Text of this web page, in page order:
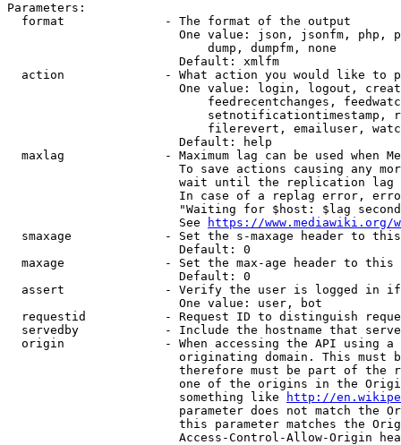
Parameters:
  format              - The format of the output
One value: json, jsonfm, php,
                            dump, dumpfm, none
                        Default: xmlfm
action              - What action you would like to
One value: login, logout,
feedrecentchanges,
setnotificationtimestamp,
filerevert, emailuser,
                        Default: help
maxlag              - Maximum lag can be used when
To save actions causing any
wait until the replication
In case of a replag error,
"Waiting for $host: $lag
                        See
https://www.mediawiki.org/
smaxage             - Set the s-maxage header to
                        Default: 0
maxage              - Set the max-age header to
                        Default: 0
assert              - Verify the user is logged in
                        One value: user, bot
requestid           - Request ID to distinguish
servedby            - Include the hostname that
origin              - When accessing the API using
originating domain. This must
therefore must be part of the
one of the origins in the
                        something like
http://
parameter does not match the
this parameter matches the
Access-Control-Allow-Origin